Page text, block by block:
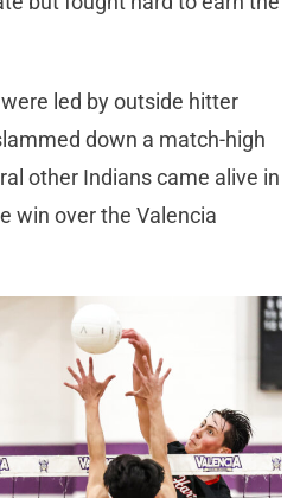
led by outside hitter
down a match-high
other Indians came alive in
win over the Valencia